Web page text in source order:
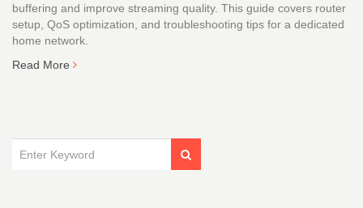
buffering and improve streaming quality. This guide covers router
setup, QoS optimization, and troubleshooting tips for a dedicated
home network.
Read More